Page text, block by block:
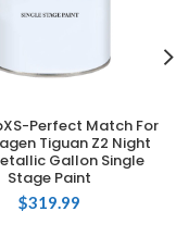
Perfect Match For
Tiguan Z2 Night
Gallon Single
Stage Paint
$319.99